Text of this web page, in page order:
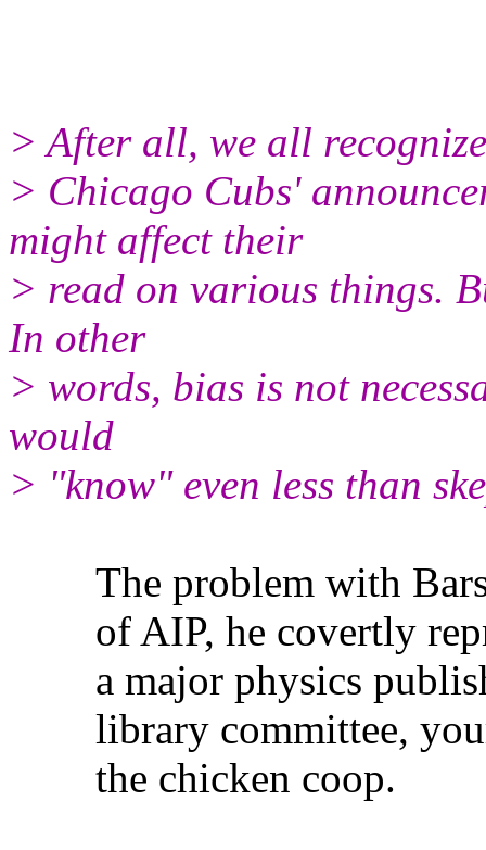
> After all, we all
> Chicago Cubs'
might affect their
> read on various things.
In other
> words, bias is not
would
> "know" even less than
The problem with
of AIP, he covertly
a major physics
library committee, your
the chicken coop.